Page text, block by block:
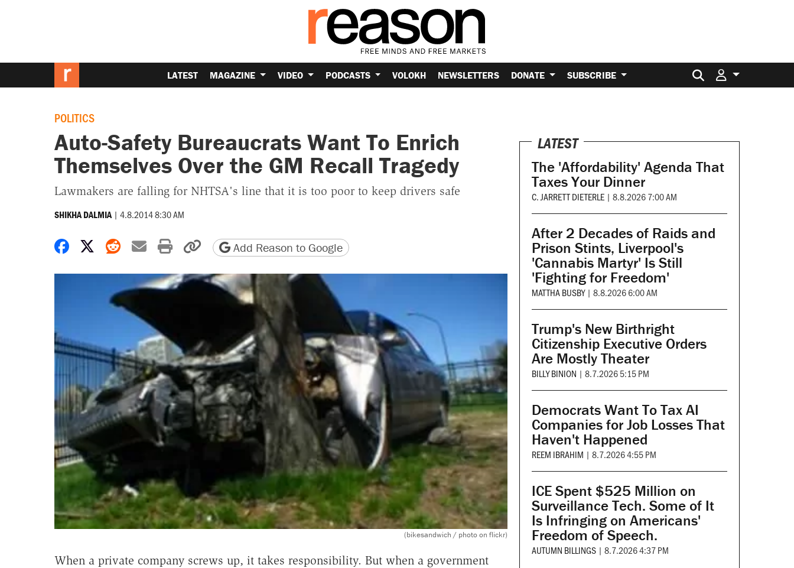
LATEST MAGAZINE VIDEO PODCASTS VOLOKH NEWSLETTERS DONATE SUBSCRIBE Search for:
POLITICS
Auto-Safety Bureaucrats Want To Enrich
Themselves Over the GM Recall Tragedy
Lawmakers are falling for NHTSA's line that it is too poor to keep drivers safe
SHIKHA DALMIA | 4.8.2014 8:30 AM
Share on Facebook
Share on X
Share on Reddit
Share by email
Print friendly version
Copy page URL
Add Reason to Google
(bikesandwich / photo on flickr)
When a private company screws up, it takes responsibility. But when a government
LATEST
The 'Affordability' Agenda That
Taxes Your Dinner
C. JARRETT DIETERLE | 8.8.2026 7:00 AM
After 2 Decades of Raids and
Prison Stints, Liverpool's
'Cannabis Martyr' Is Still
'Fighting for Freedom'
MATTHA BUSBY | 8.8.2026 6:00 AM
Trump's New Birthright
Citizenship Executive Orders
Are Mostly Theater
BILLY BINION | 8.7.2026 5:15 PM
Democrats Want To Tax AI
Companies for Job Losses That
Haven't Happened
REEM IBRAHIM | 8.7.2026 4:55 PM
ICE Spent $525 Million on
Surveillance Tech. Some of It
Is Infringing on Americans'
Freedom of Speech.
AUTUMN BILLINGS | 8.7.2026 4:37 PM